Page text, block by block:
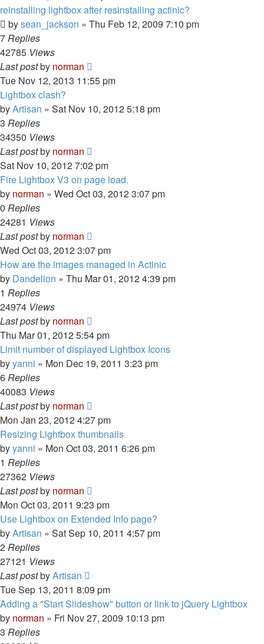
reinstalling lightbox after resinstalling actinic?
bysean_jackson » Thu Feb 12, 2009 7:10 pm
7Replies
42785 Views
Last postby norman
Tue Nov 12, 2013 11:55 pm
Lightbox clash?
byArtisan » Sat Nov 10, 2012 5:18 pm
3 Replies
34350 Views
Last postby norman
Sat Nov 10, 2012 7:02 pm
Fire Lightbox V3 on page load.
by norman » Wed Oct 03, 2012 3:07 pm
0 Replies
24281 Views
Last postby norman
Wed Oct 03, 2012 3:07 pm
How are the images managed in Actinic
by Dandelion » Thu Mar 01, 2012 4:39 pm
1 Replies
24974 Views
Last postby norman
Thu Mar 01, 2012 5:54 pm
Limit number of displayed Lightbox Icons
byyanni » Mon Dec 19, 2011 3:23 pm
6Replies
40083 Views
Last postby norman
Mon Jan 23, 2012 4:27 pm
Resizing Lightbox thumbnails
byyanni » Mon Oct 03, 2011 6:26 pm
1 Replies
27362 Views
Last postby norman
Mon Oct 03, 2011 9:23 pm
Use Lightbox on Extended Info page?
byArtisan » Sat Sep 10, 2011 4:57 pm
2Replies
27121 Views
Last postbyArtisan
Tue Sep 13, 2011 8:09 pm
Adding a "Start Slideshow" button or link to jQuery Lightbox
by norman » Fri Nov 27, 2009 10:13 pm
3 Replies